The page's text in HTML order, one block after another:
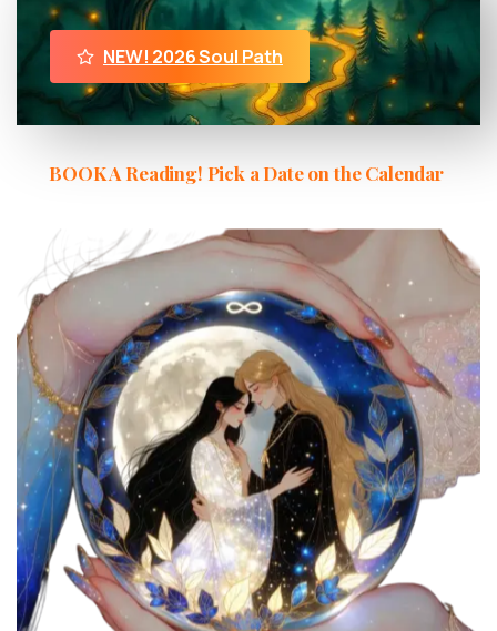
NEW! 2026 Soul Path
BOOK A Reading! Pick a Date on the Calendar